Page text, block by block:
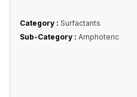
Category : Surfactants
Sub-Category : Amphoteric